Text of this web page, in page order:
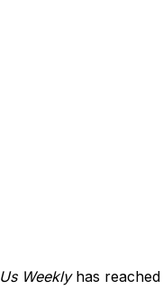
Us Weeklyhas reached